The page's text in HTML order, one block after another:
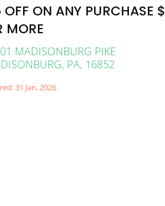
ON ANY PURCHASE
MORE
MADISONBURG PIKE
PA, 16852
31 Jan, 2026